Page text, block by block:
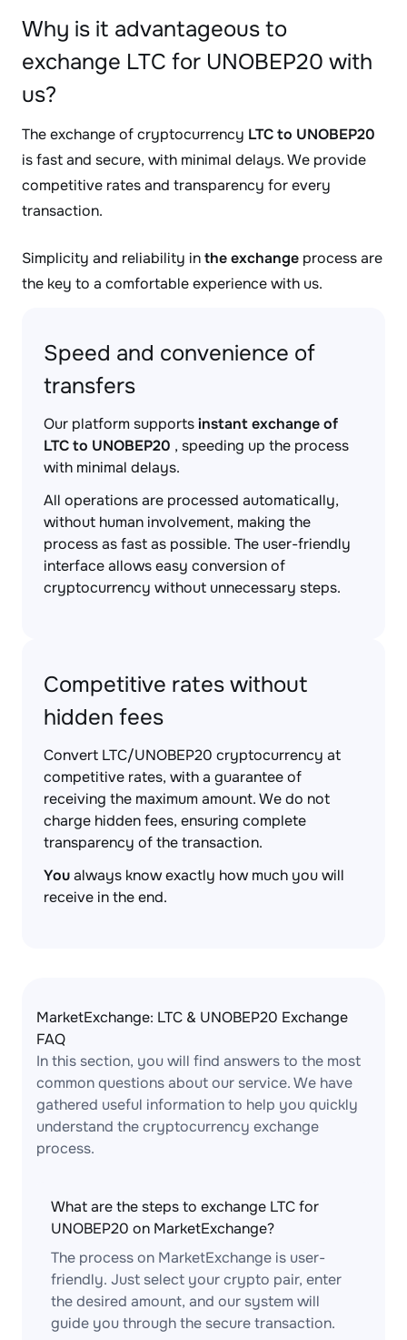
Why is it advantageous to
exchange LTC for UNOBEP20 with
us?
The exchange of cryptocurrency LTC to UNOBEP20
is fast and secure, with minimal delays. We provide
competitive rates and transparency for every
transaction.
Simplicity and reliability inthe exchange process are
the key to a comfortable experience with us.
Speed and convenience of
transfers
Our platform supportsinstant exchange of
LTC to UNOBEP20 , speeding up the process
with minimal delays.
All operations are processed automatically,
without human involvement, making the
process as fast as possible. The user-friendly
interface allows easy conversion of
cryptocurrency without unnecessary steps.
Competitive rates without
hidden fees
Convert LTC/UNOBEP20 cryptocurrency at
competitive rates, with a guarantee of
receiving the maximum amount. We do not
charge hidden fees, ensuring complete
transparency of the transaction.
Youalways know exactly how much you will
receive in the end.
MarketExchange: LTC & UNOBEP20 Exchange
FAQ
In this section, you will find answers to the most
common questions about our service. We have
gathered useful information to help you quickly
understand the cryptocurrency exchange
process.
What are the steps to exchange LTC for
UNOBEP20 on MarketExchange?
The process on MarketExchange is user-
friendly. Just select your crypto pair, enter
the desired amount, and our system will
guide you through the secure transaction.